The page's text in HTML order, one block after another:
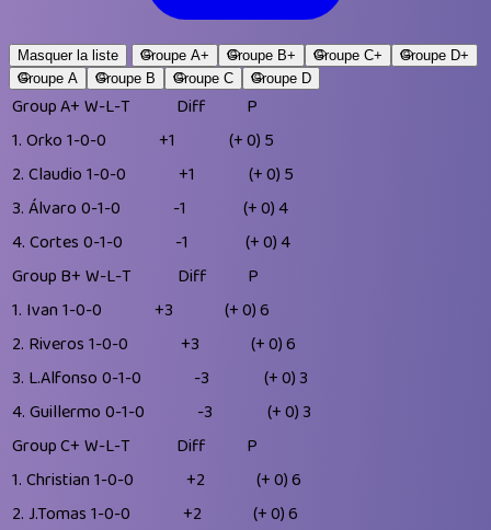
Masquer la liste Groupe A+ Groupe B+ Groupe C+
Groupe D+
Groupe A
Groupe B Groupe C Groupe D
Group A+ W-L-T Diff
P
1. Orko 1-0-0 +1 (+ 0) 5
2. Claudio 1-0-0 +1 (+ 0) 5
3. Álvaro 0-1-0 -1 (+ 0)4
4. Cortes 0-1-0 -1 (+ 0)4
Group B+ W-L-T Diff
P
1. Ivan 1-0-0 +3 (+ 0)6
2. Riveros 1-0-0 +3 (+ 0)6
3. L.Alfonso 0-1-0 -3 (+ 0)3
4. Guillermo 0-1-0 -3 (+ 0)3
Group C+ W-L-T Diff
P
1. Christian 1-0-0 +2 (+ 0)6
2. J.Tomas 1-0-0 +2 (+ 0)6